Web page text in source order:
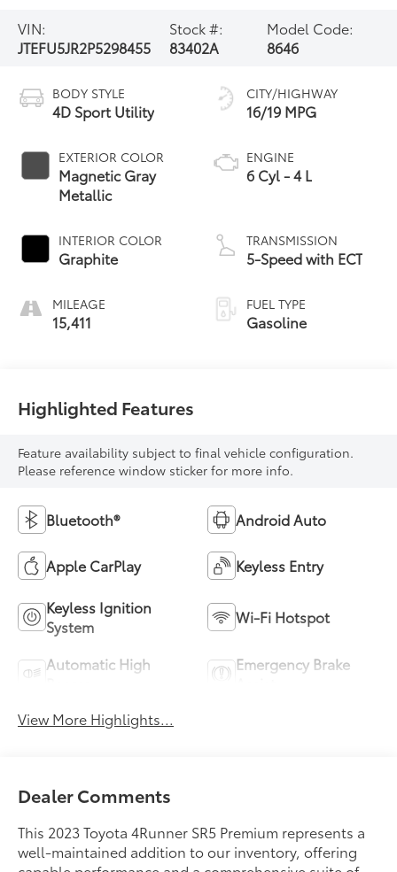
VIN:
JTEFU5JR2P5298455
Stock #:
83402A
Model Code:
8646
BODY STYLE
4D Sport Utility
EXTERIOR COLOR
Magnetic Gray
Metallic
INTERIOR COLOR
Graphite
MILEAGE
15,411
CITY/HIGHWAY
16/19 MPG
ENGINE
6 Cyl - 4 L
TRANSMISSION
5-Speed with ECT
FUEL TYPE
Gasoline
Highlighted Features
Feature availability subject to final vehicle configuration.
Please reference window sticker for more info.
Bluetooth® Android Auto
Apple CarPlay Keyless Entry
Keyless Ignition
System
Wi-Fi Hotspot
Automatic High
Emergency Brake
View More Highlights...
Dealer Comments
This 2023 Toyota 4Runner SR5 Premium represents a
well-maintained addition to our inventory, offering